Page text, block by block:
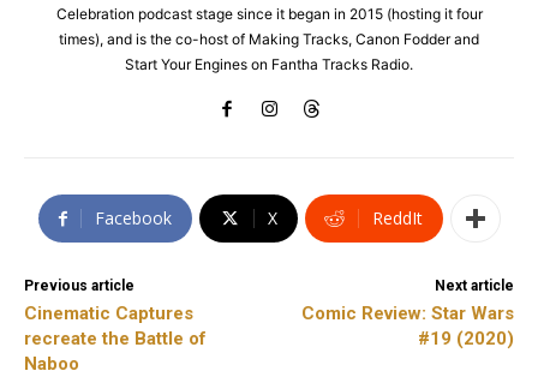
Celebration podcast stage since it began in 2015 (hosting it four
times), and is the co-host of Making Tracks, Canon Fodder and
Start Your Engines on Fantha Tracks Radio.
Facebook X ReddIt
Previous article
Cinematic Captures
recreate the Battle of
Naboo
Next article
Comic Review: Star Wars
#19 (2020)